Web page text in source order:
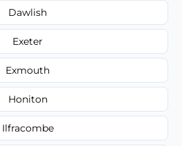
Dawlish
Exeter
Exmouth
Honiton
Ilfracombe